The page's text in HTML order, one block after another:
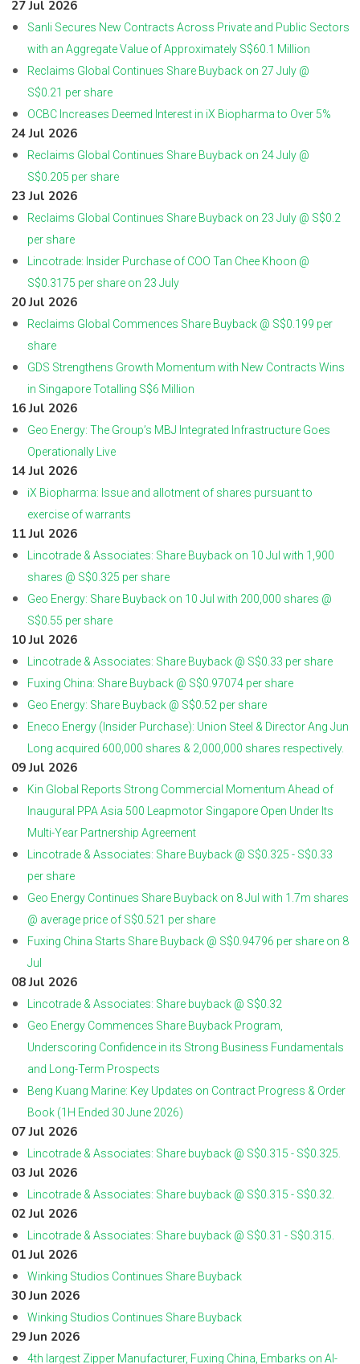
27 Jul 2026
Sanli Secures New Contracts Across Private and Public Sectors
with an Aggregate Value of Approximately S$60.1 Million
Reclaims Global Continues Share Buyback on 27 July @
S$0.21 per share
OCBC Increases Deemed Interest in iX Biopharma to Over 5%
24 Jul 2026
Reclaims Global Continues Share Buyback on 24 July @
S$0.205 per share
23 Jul 2026
Reclaims Global Continues Share Buyback on 23 July @ S$0.2
per share
Lincotrade: Insider Purchase of COO Tan Chee Khoon @
S$0.3175 per share on 23 July
20 Jul 2026
Reclaims Global Commences Share Buyback @ S$0.199 per
share
GDS Strengthens Growth Momentum with New Contracts Wins
in Singapore Totalling S$6 Million
16 Jul 2026
Geo Energy: The Group’s MBJ Integrated Infrastructure Goes
Operationally Live
14 Jul 2026
iX Biopharma: Issue and allotment of shares pursuant to
exercise of warrants
11 Jul 2026
Lincotrade & Associates: Share Buyback on 10 Jul with 1,900
shares @ S$0.325 per share
Geo Energy: Share Buyback on 10 Jul with 200,000 shares @
S$0.55 per share
10 Jul 2026
Lincotrade & Associates: Share Buyback @ S$0.33 per share
Fuxing China: Share Buyback @ S$0.97074 per share
Geo Energy: Share Buyback @ S$0.52 per share
Eneco Energy (Insider Purchase): Union Steel & Director Ang Jun
Long acquired 600,000 shares & 2,000,000 shares respectively.
09 Jul 2026
Kin Global Reports Strong Commercial Momentum Ahead of
Inaugural PPA Asia 500 Leapmotor Singapore Open Under Its
Multi-Year Partnership Agreement
Lincotrade & Associates: Share Buyback @ S$0.325 - S$0.33
per share
Geo Energy Continues Share Buyback on 8 Jul with 1.7m shares
@ average price of S$0.521 per share
Fuxing China Starts Share Buyback @ S$0.94796 per share on 8
Jul
08 Jul 2026
Lincotrade & Associates: Share buyback @ S$0.32
Geo Energy Commences Share Buyback Program,
Underscoring Confidence in its Strong Business Fundamentals
and Long-Term Prospects
Beng Kuang Marine: Key Updates on Contract Progress & Order
Book (1H Ended 30 June 2026)
07 Jul 2026
Lincotrade & Associates: Share buyback @ S$0.315 - S$0.325.
03 Jul 2026
Lincotrade & Associates: Share buyback @ S$0.315 - S$0.32.
02 Jul 2026
Lincotrade & Associates: Share buyback @ S$0.31 - S$0.315.
01 Jul 2026
Winking Studios Continues Share Buyback
30 Jun 2026
Winking Studios Continues Share Buyback
29 Jun 2026
4th largest Zipper Manufacturer, Fuxing China, Embarks on AI-